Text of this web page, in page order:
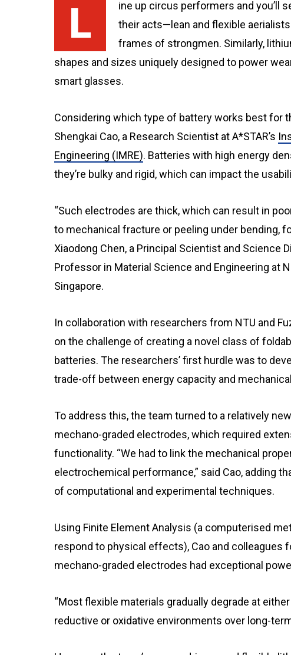
Line up circus performers and you’ll see a diverse range of body types that suit
their acts—lean and flexible
frames of strongmen. Similarly,
shapes and sizes uniquely designed to power
smart glasses.
Considering which type of battery works best for
Shengkai Cao, a Research Scientist at A*STAR’s
Engineering (IMRE). Batteries with high energy
they’re bulky and rigid, which can impact the
“Such electrodes are thick, which can result in
to mechanical fracture or peeling under bending,
Xiaodong Chen, a Principal Scientist and Science
Professor in Material Science and Engineering at
Singapore.
In collaboration with researchers from NTU and
on the challenge of creating a novel class of
batteries. The researchers’ first hurdle was to
trade-off between energy capacity and
To address this, the team turned to a relatively
mechano-graded electrodes, which required
functionality. “We had to link the mechanical
electrochemical performance,” said Cao, adding
of computational and experimental techniques.
Using Finite Element Analysis (a computerised
respond to physical effects), Cao and colleagues
mechano-graded electrodes had exceptional
“Most flexible materials gradually degrade at
reductive or oxidative environments over long-